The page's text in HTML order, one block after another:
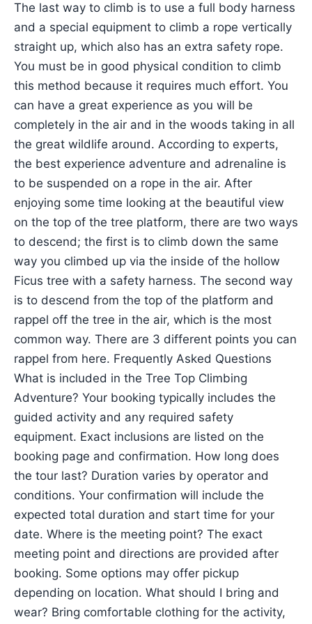
The last way to climb is to use a full body harness
and a special equipment to climb a rope vertically
straight up, which also has an extra safety rope.
You must be in good physical condition to climb
this method because it requires much effort. You
can have a great experience as you will be
completely in the air and in the woods taking in all
the great wildlife around. According to experts,
the best experience adventure and adrenaline is
to be suspended on a rope in the air. After
enjoying some time looking at the beautiful view
on the top of the tree platform, there are two ways
to descend; the first is to climb down the same
way you climbed up via the inside of the hollow
Ficus tree with a safety harness. The second way
is to descend from the top of the platform and
rappel off the tree in the air, which is the most
common way. There are 3 different points you can
rappel from here. Frequently Asked Questions
What is included in the Tree Top Climbing
Adventure? Your booking typically includes the
guided activity and any required safety
equipment. Exact inclusions are listed on the
booking page and confirmation. How long does
the tour last? Duration varies by operator and
conditions. Your confirmation will include the
expected total duration and start time for your
date. Where is the meeting point? The exact
meeting point and directions are provided after
booking. Some options may offer pickup
depending on location. What should I bring and
wear? Bring comfortable clothing for the activity,